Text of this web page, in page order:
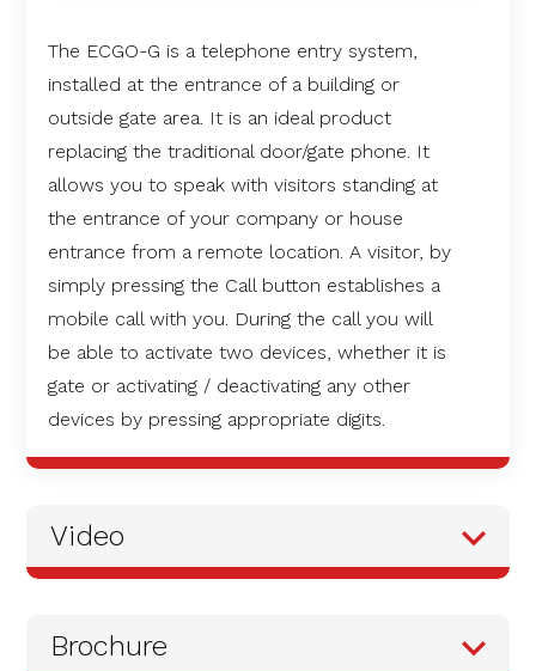
The ECGO-G is a telephone entry system,
installed at the entrance of a building or
outside gate area. It is an ideal product
replacing the traditional door/gate phone. It
allows you to speak with visitors standing at
the entrance of your company or house
entrance from a remote location. A visitor, by
simply pressing the Call button establishes a
mobile call with you. During the call you will
be able to activate two devices, whether it is
gate or activating / deactivating any other
devices by pressing appropriate digits.
Video
Brochure